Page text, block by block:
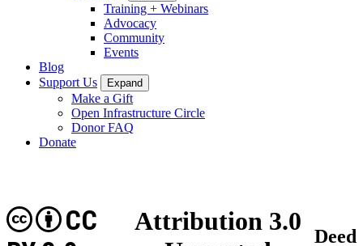
Training + Webinars
Advocacy
Community
Events
Blog
Support Us
Expand
Make a Gift
Open Infrastructure Circle
Donor FAQ
Donate
Attribution 3.0
CC
Deed